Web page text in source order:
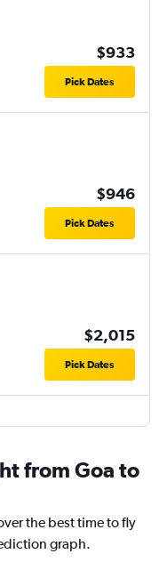
$933
Pick Dates
$946
Pick Dates
$2,015
Pick Dates
from Goa to
the best time to fly
graph.